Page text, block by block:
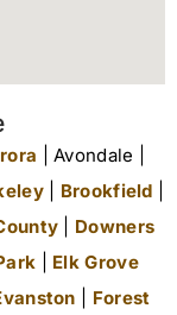
| Avondale |
| Brookfield
Downers
Elk Grove
Forest